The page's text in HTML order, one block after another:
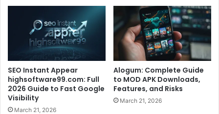
SEO Instant Appear
highsoftware99.com: Full
2026 Guide to Fast Google
Visibility
March 21, 2026
Alogum: Complete Guide
to MOD APK Downloads,
Features, and Risks
March 21, 2026